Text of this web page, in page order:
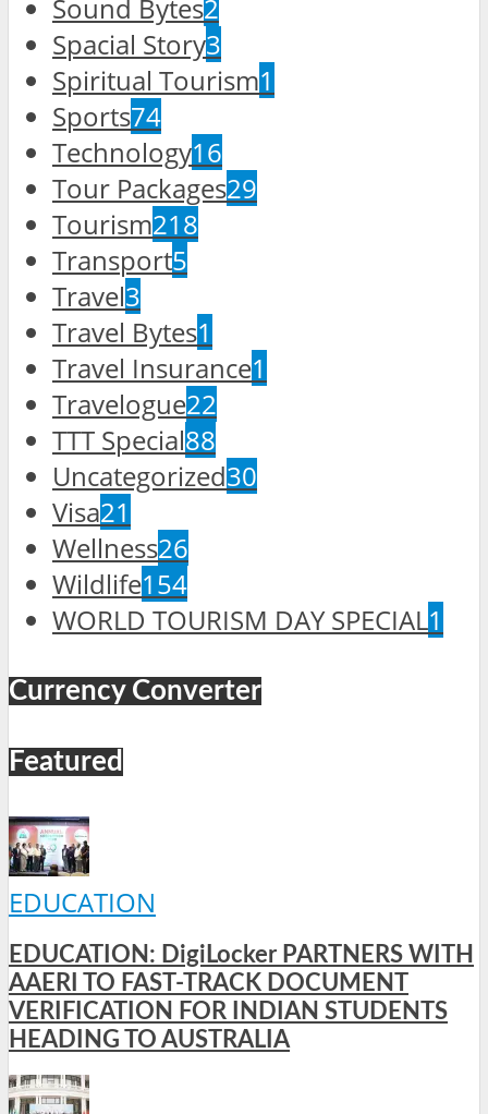
Sound Bytes2
Spacial Story3
Spiritual Tourism1
Sports74
Technology16
Tour Packages29
Tourism218
Transport5
Travel3
Travel Bytes1
Travel Insurance1
Travelogue22
TTT Special88
Uncategorized30
Visa21
Wellness26
Wildlife154
WORLD TOURISM DAY SPECIAL1
Currency Converter
Featured
EDUCATION
EDUCATION: DigiLocker PARTNERS WITH
AAERI TO FAST-TRACK DOCUMENT
VERIFICATION FOR INDIAN STUDENTS
HEADING TO AUSTRALIA